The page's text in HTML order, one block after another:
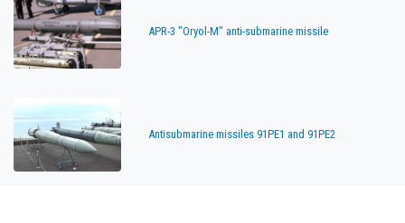
APR-3 "Oryol-M" anti-submarine missile
Antisubmarine missiles 91PE1 and 91PE2